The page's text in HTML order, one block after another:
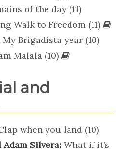
of the day (11)
Walk to Freedom (11)
My Brigadista year (10)
Malala (10)
and
when you land (10)
Silvera:What if it’s